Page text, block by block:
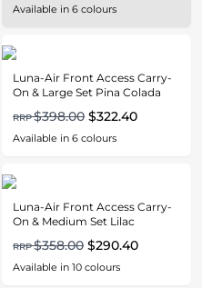
Available in 6 colours
Luna-Air Front Access Carry-
On & Large Set Pina Colada
RRP$398.00 $322.40
Available in 6 colours
Luna-Air Front Access Carry-
On & Medium Set Lilac
RRP$358.00 $290.40
Available in 10 colours